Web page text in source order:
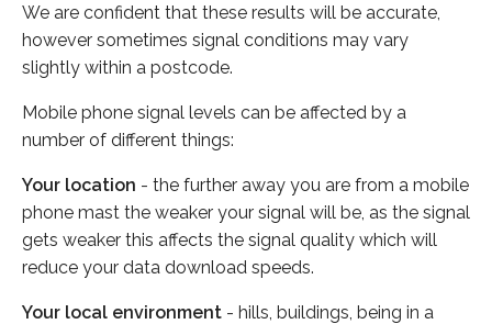
We are confident that these results will be accurate,
however sometimes signal conditions may vary
slightly within a postcode.
Mobile phone signal levels can be affected by a
number of different things:
Your location - the further away you are from a mobile
phone mast the weaker your signal will be, as the signal
gets weaker this affects the signal quality which will
reduce your data download speeds.
Your local environment - hills, buildings, being in a